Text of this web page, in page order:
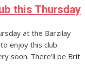
this Thursday
at the Barzilay
enjoy this club
soon. There’ll be Brit